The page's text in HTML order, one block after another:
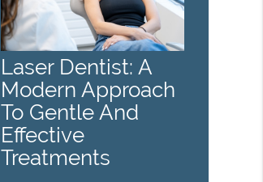
Laser Dentist: A
Modern Approach
To Gentle And
Effective
Treatments